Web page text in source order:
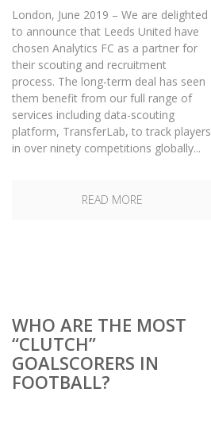
London, June 2019 – We are delighted
to announce that Leeds United have
chosen Analytics FC as a partner for
their scouting and recruitment
process. The long-term deal has seen
them benefit from our full range of
services including data-scouting
platform, TransferLab, to track players
in over ninety competitions globally...
READ MORE
WHO ARE THE MOST
“CLUTCH”
GOALSCORERS IN
FOOTBALL?